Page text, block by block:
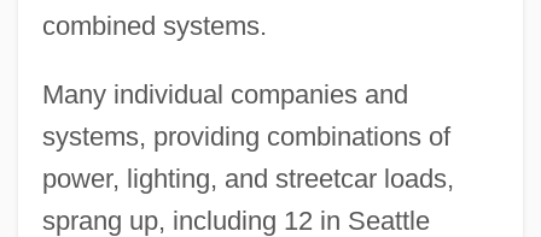
combined systems.
Many individual companies and
systems, providing combinations of
power, lighting, and streetcar loads,
sprang up, including 12 in Seattle